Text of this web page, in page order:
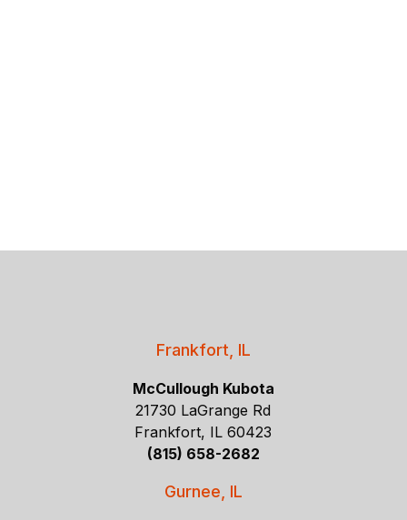
Frankfort, IL
McCullough Kubota
21730 LaGrange Rd
Frankfort, IL 60423
(815) 658-2682
Gurnee, IL